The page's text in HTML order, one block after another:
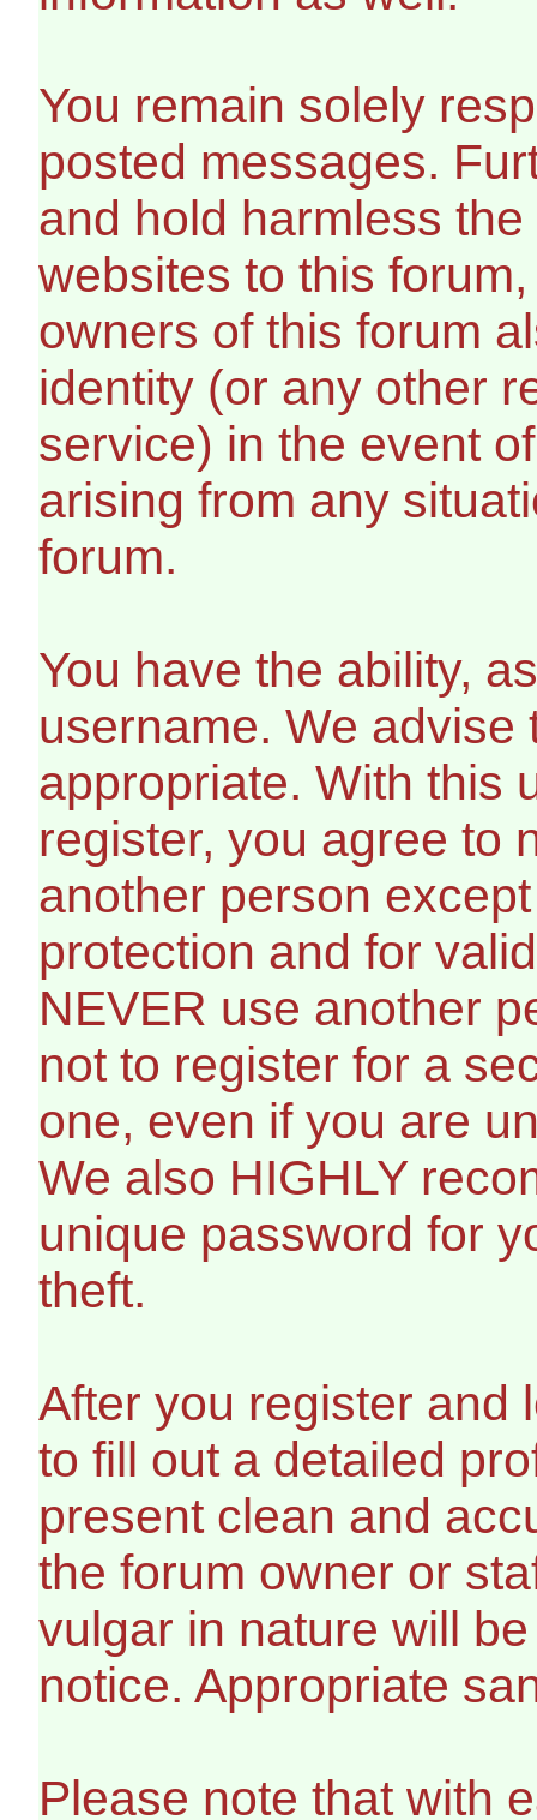
You remain solely
posted messages.
and hold harmless
websites to this
owners of this forum
identity (or any other
service) in the event
arising from any
forum.
You have the ability,
username. We
appropriate. With this
register, you agree to
another person
protection and for
NEVER use another
not to register for a
one, even if you are
We also HIGHLY
unique password for
theft.
After you register and
to fill out a detailed
present clean and
the forum owner or
vulgar in nature will
notice. Appropriate
Please note that with